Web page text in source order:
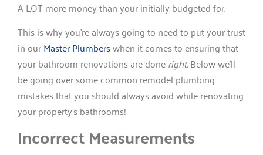
A LOT more money than your initially budgeted for.
This is why you’re always going to need to put your trust
in ourMaster Plumberswhen it comes to ensuring that
your bathroom renovations are doneright.Below we’ll
be going over some common remodel plumbing
mistakes that you should always avoid while renovating
your property’s bathrooms!
Incorrect Measurements